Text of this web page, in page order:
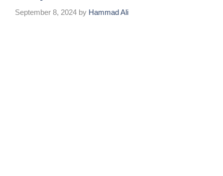
September 8, 2024 by Hammad Ali